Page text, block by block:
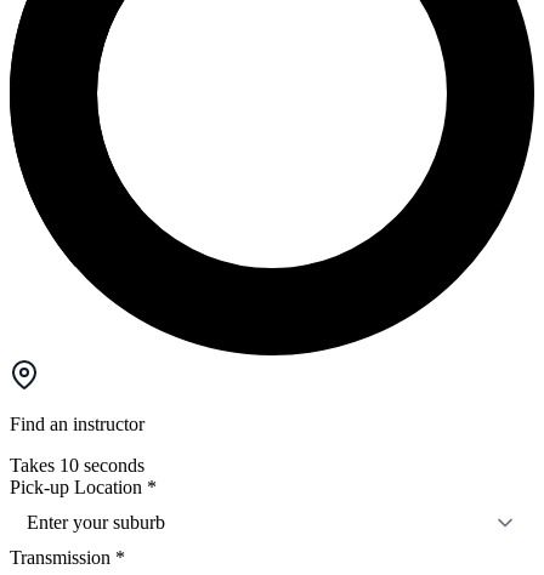
Find an instructor
Takes 10 seconds
Pick-up Location *
Enter your suburb
Transmission *